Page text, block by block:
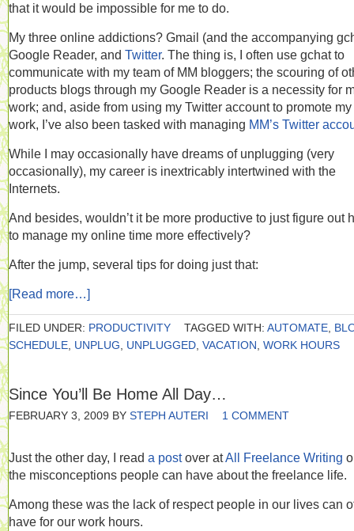
that it would be impossible for me to do.
My three online addictions? Gmail (and the accompanying
Google Reader, and Twitter. The thing is, I often use gchat to
communicate with my team of MM bloggers; the scouring of
products blogs through my Google Reader is a necessity for
work; and, aside from using my Twitter account to promote
work, I’ve also been tasked with managing MM’s Twitter
While I may occasionally have dreams of unplugging (very
occasionally), my career is inextricably intertwined with the
Internets.
And besides, wouldn’t it be more productive to just figure out
to manage my online time more effectively?
After the jump, several tips for doing just that:
[Read more…]
FILED UNDER: PRODUCTIVITY TAGGED WITH: AUTOMATE
SCHEDULE UNPLUG UNPLUGGED VACATION WORK HOURS
Since You’ll Be Home All Day…
FEBRUARY 3, 2009 BY STEPH AUTERI 1 COMMENT
Just the other day, I read a postover atAll Freelance Writing
the misconceptions people can have about the freelance life.
Among these was the lack of respect people in our lives can
have for our work hours.